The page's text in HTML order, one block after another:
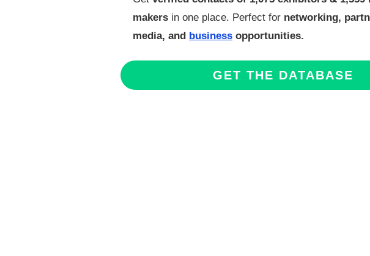
makers in one place. Perfect for networking,
media, and business opportunities.
GET THE DATABASE